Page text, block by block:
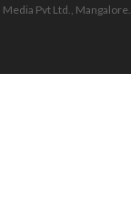
Pvt Ltd., Mangalore.